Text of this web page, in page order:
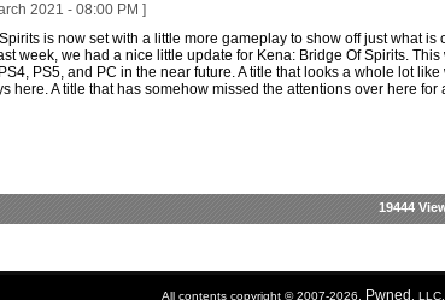
2021 - 08:00 PM ]
is now set with a little more gameplay to show off just what is
week, we had a nice little update for Kena: Bridge Of Spirits. This
PS5, and PC in the near future. A title that looks a whole lot like
here. A title that has somehow missed the attentions over here for
19444
All contents copyright © 2007-2026, Pwned ,